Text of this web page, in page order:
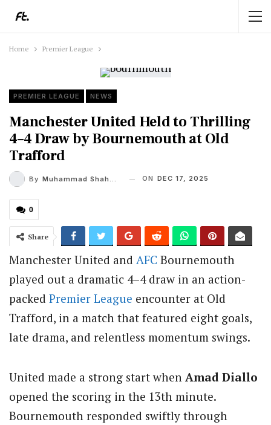
Home Premier League
PREMIER LEAGUE NEWS
Manchester United Held to Thrilling
4–4 Draw by Bournemouth at Old
Trafford
By Muhammad Shaheel ON DEC 17, 2025
0
Share
Manchester United and AFC Bournemouth
played out a dramatic 4–4 draw in an action-
packed Premier League encounter at Old
Trafford, in a match that featured eight goals,
late drama, and relentless momentum swings.
United made a strong start when Amad Diallo
opened the scoring in the 13th minute.
Bournemouth responded swiftly through